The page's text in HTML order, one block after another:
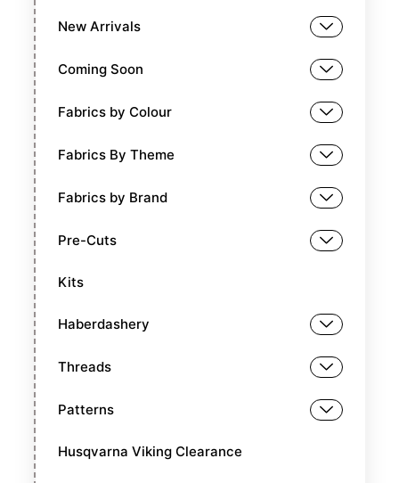
New Arrivals
Coming Soon
Fabrics by Colour
Fabrics By Theme
Fabrics by Brand
Pre-Cuts
Kits
Haberdashery
Threads
Patterns
Husqvarna Viking Clearance